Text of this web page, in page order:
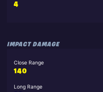
4
IMPACT DAMAGE
Close Range
140
Long Range